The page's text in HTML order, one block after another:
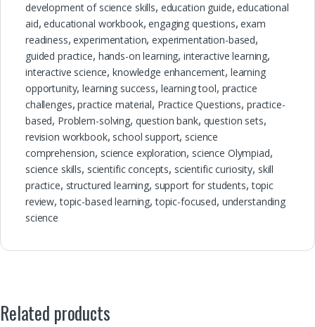
development of science skills, education guide,educational
aid,educational workbook,engaging questions,exam
readiness,experimentation,experimentation-based,
guided practice, hands-on learning, interactive learning,
interactive science,knowledge enhancement, learning
opportunity,learning success, learning tool, practice
challenges,practice material, Practice Questions, practice-
based, Problem-solving, question bank, question sets,
revision workbook, school support, science
comprehension, science exploration, science Olympiad,
science skills, scientific concepts, scientific curiosity, skill
practice, structured learning, support for students,topic
review,topic-based learning,topic-focused, understanding
science
Related products